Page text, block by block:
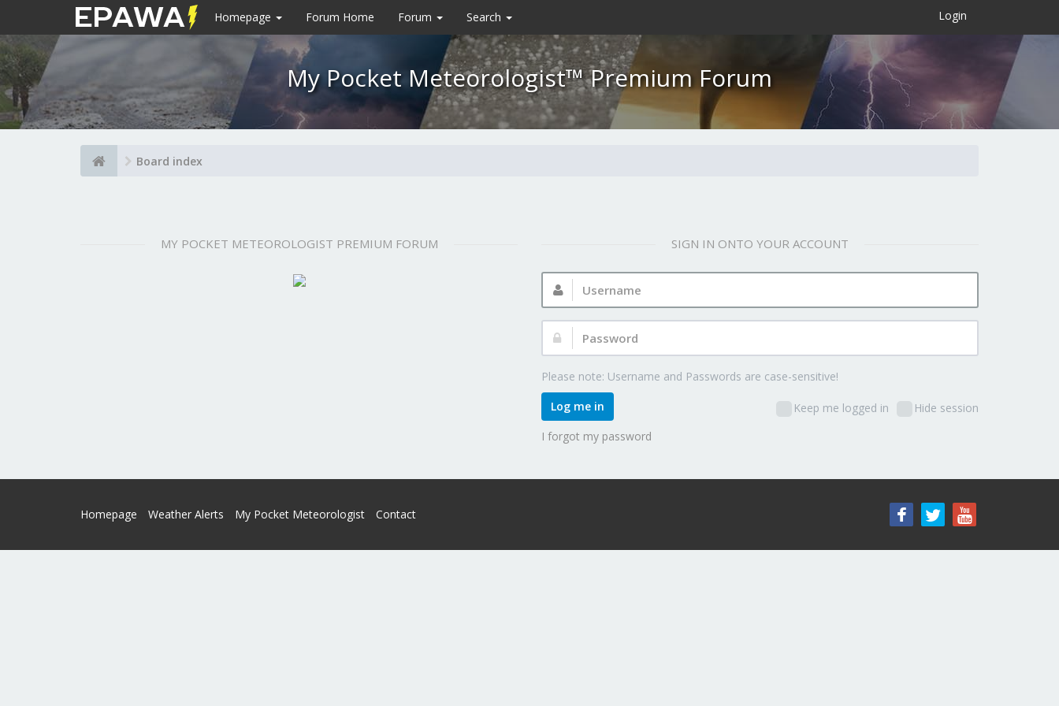
Homepage Forum Home Forum Search Login ×
My Pocket Meteorologist™ Premium Forum
Board index
MY POCKET METEOROLOGIST PREMIUM FORUM SIGN IN ONTO YOUR ACCOUNT
Username:
Password:
Please note: Username and Passwords are case-sensitive!
Keep me logged in Hide session
Log me in
I forgot my password
Homepage Weather Alerts My Pocket Meteorologist Contact